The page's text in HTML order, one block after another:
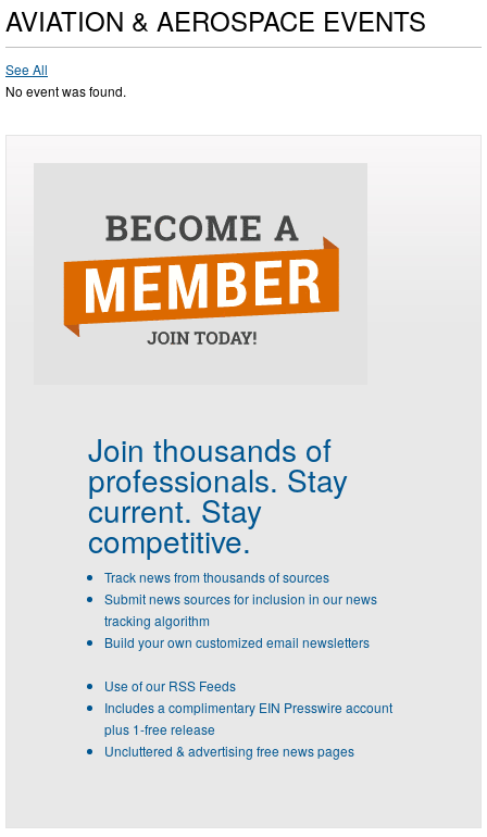
AVIATION & AEROSPACE EVENTS
See All
No event was found.
Join thousands of
professionals. Stay
current. Stay
competitive.
Track news from thousands of sources
Submit news sources for inclusion in our news
tracking algorithm
Build your own customized email newsletters
Use of our RSS Feeds
Includes a complimentary EIN Presswire account
plus 1-free release
Uncluttered & advertising free news pages